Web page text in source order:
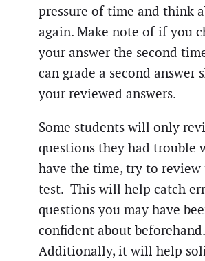
pressure of time and think
again. Make note of if you
your answer the second
can grade a second answer
your reviewed answers.
Some students will only
questions they had trouble
have the time, try to
test. This will help catch
questions you may have
confident about beforehand.
Additionally, it will help